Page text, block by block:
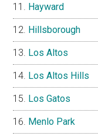
Hayward
Hillsborough
Los Altos
Los Altos Hills
Los Gatos
Menlo Park